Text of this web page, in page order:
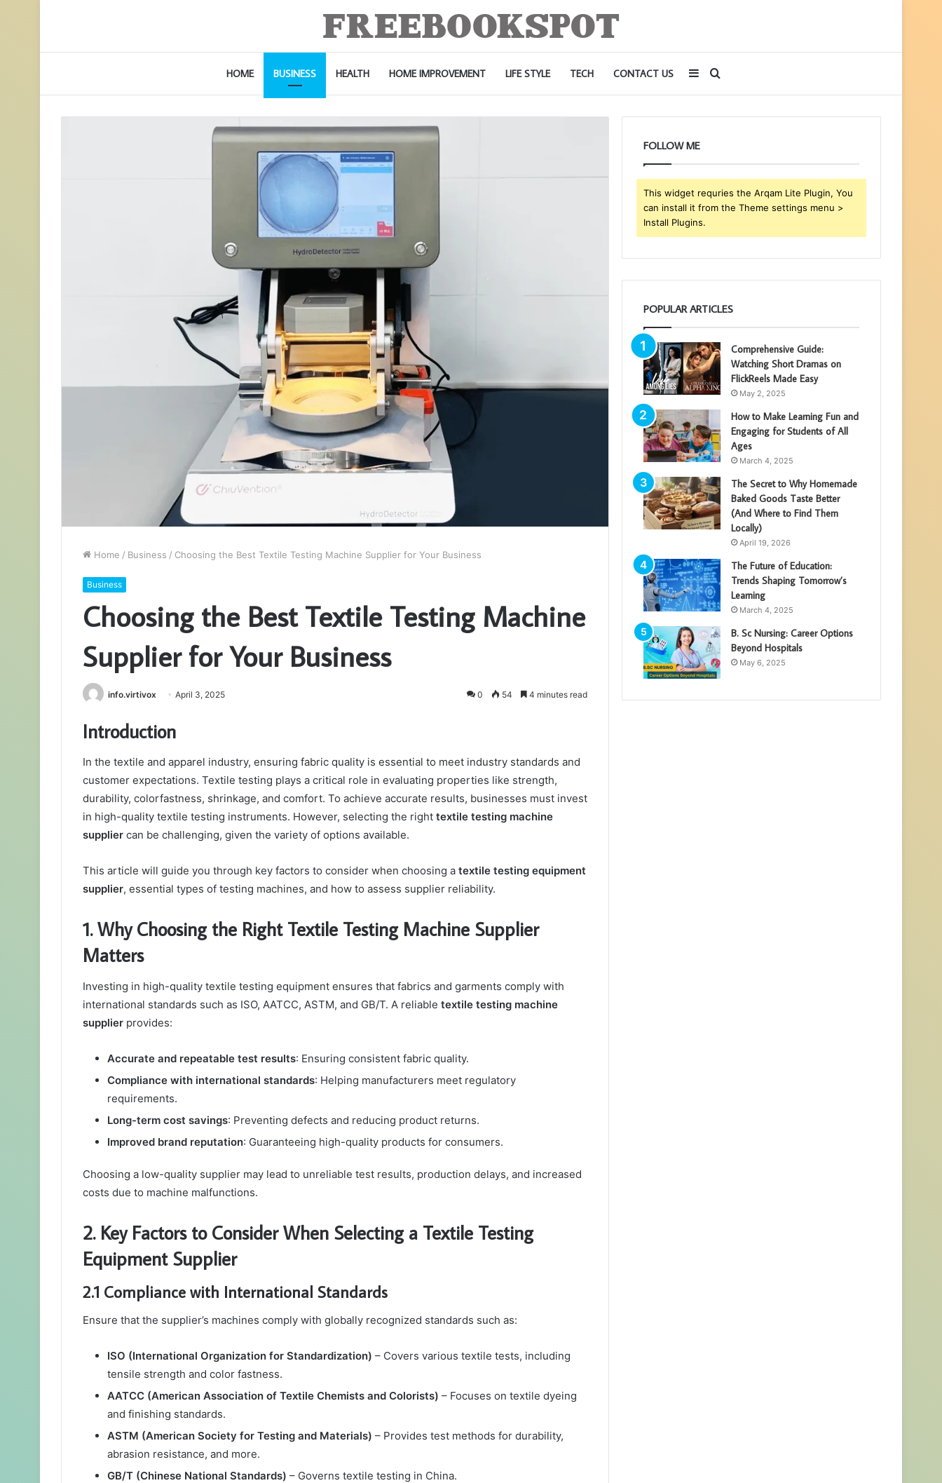
HOME BUSINESS HEALTH HOME IMPROVEMENT LIFE STYLE TECH CONTACT US Search
for
Sidebar
Home / Business / Choosing the Best Textile Testing Machine Supplier for Your Business
Business
Choosing the Best Textile Testing Machine
Supplier for Your Business
info.virtivox April 3, 2025 0 54 4 minutes read
Introduction
In the textile and apparel industry, ensuring fabric quality is essential to meet industry standards and
customer expectations. Textile testing plays a critical role in evaluating properties like strength,
durability, colorfastness, shrinkage, and comfort. To achieve accurate results, businesses must invest
in high-quality textile testing instruments. However, selecting the right textile testing machine
supplier can be challenging, given the variety of options available.
This article will guide you through key factors to consider when choosing a textile testing equipment
supplier, essential types of testing machines, and how to assess supplier reliability.
1. Why Choosing the Right Textile Testing Machine Supplier
Matters
Investing in high-quality textile testing equipment ensures that fabrics and garments comply with
international standards such as ISO, AATCC, ASTM, and GB/T. A reliable textile testing machine
supplier provides:
Accurate and repeatable test results: Ensuring consistent fabric quality.
Compliance with international standards: Helping manufacturers meet regulatory
requirements.
Long-term cost savings: Preventing defects and reducing product returns.
Improved brand reputation: Guaranteeing high-quality products for consumers.
Choosing a low-quality supplier may lead to unreliable test results, production delays, and increased
costs due to machine malfunctions.
2. Key Factors to Consider When Selecting a Textile Testing
Equipment Supplier
2.1 Compliance with International Standards
Ensure that the supplier’s machines comply with globally recognized standards such as:
ISO (International Organization for Standardization) – Covers various textile tests, including
tensile strength and color fastness.
AATCC (American Association of Textile Chemists and Colorists) – Focuses on textile dyeing
and finishing standards.
ASTM (American Society for Testing and Materials) – Provides test methods for durability,
abrasion resistance, and more.
GB/T (Chinese National Standards) – Governs textile testing in China.
FOLLOW ME
This widget requries the Arqam Lite Plugin, You
can install it from the Theme settings menu >
Install Plugins.
POPULAR ARTICLES
Comprehensive Guide:
Watching Short Dramas on
FlickReels Made Easy
May 2, 2025
How to Make Learning Fun and
Engaging for Students of All
Ages
March 4, 2025
The Secret to Why Homemade
Baked Goods Taste Better
(And Where to Find Them
Locally)
April 19, 2026
The Future of Education:
Trends Shaping Tomorrow’s
Learning
March 4, 2025
B. Sc Nursing: Career Options
Beyond Hospitals
May 6, 2025